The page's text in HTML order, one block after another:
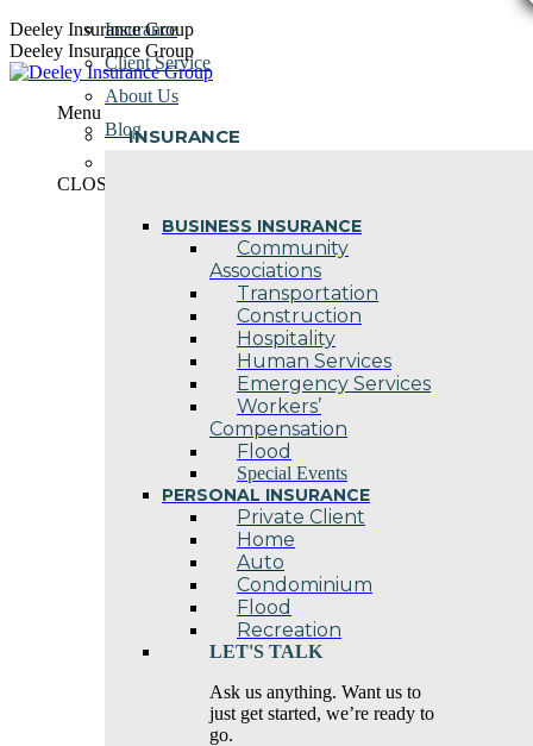
Skip
to
content
Deeley Insurance Group
Deeley Insurance Group
Menu
INSURANCE
BUSINESS INSURANCE
Community
Associations
Transportation
Construction
Hospitality
Human Services
Emergency Services
Workers’
Compensation
Flood
Special Events
PERSONAL INSURANCE
Private Client
Home
Auto
Condominium
Flood
Recreation
LET'S TALK
Ask us anything. Want us to
just get started, we’re ready to
go.
Insurance
Client Service
About Us
Blog
CLOSE